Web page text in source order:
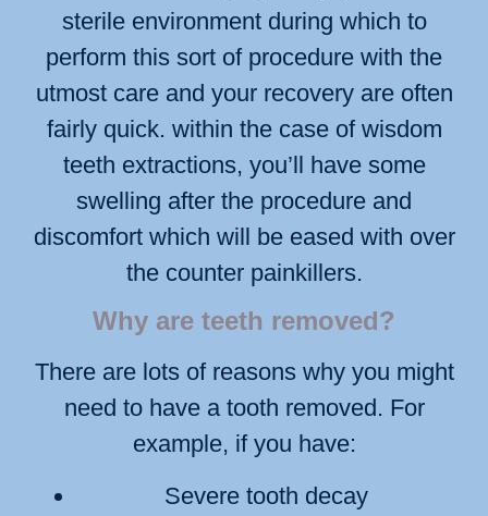
sterile environment during which to
perform this sort of procedure with the
utmost care and your recovery are often
fairly quick. within the case of wisdom
teeth extractions, you’ll have some
swelling after the procedure and
discomfort which will be eased with over
the counter painkillers.
Why are teeth removed?
There are lots of reasons why you might
need to have a tooth removed. For
example, if you have:
Severe tooth decay